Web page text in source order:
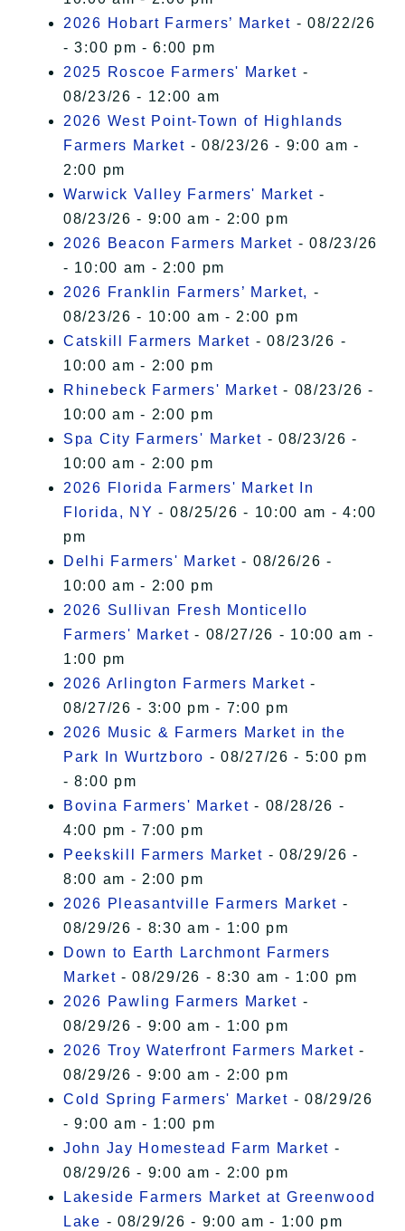
2026 Hobart Farmers’ Market - 08/22/26
- 3:00 pm - 6:00 pm
2025 Roscoe Farmers' Market -
08/23/26 - 12:00 am
2026 West Point-Town of Highlands
Farmers Market - 08/23/26 - 9:00 am -
2:00 pm
Warwick Valley Farmers' Market -
08/23/26 - 9:00 am - 2:00 pm
2026 Beacon Farmers Market - 08/23/26
- 10:00 am - 2:00 pm
2026 Franklin Farmers’ Market, -
08/23/26 - 10:00 am - 2:00 pm
Catskill Farmers Market - 08/23/26 -
10:00 am - 2:00 pm
Rhinebeck Farmers' Market - 08/23/26 -
10:00 am - 2:00 pm
Spa City Farmers' Market - 08/23/26 -
10:00 am - 2:00 pm
2026 Florida Farmers' Market In
Florida, NY - 08/25/26 - 10:00 am - 4:00
pm
Delhi Farmers' Market - 08/26/26 -
10:00 am - 2:00 pm
2026 Sullivan Fresh Monticello
Farmers' Market - 08/27/26 - 10:00 am -
1:00 pm
2026 Arlington Farmers Market -
08/27/26 - 3:00 pm - 7:00 pm
2026 Music & Farmers Market in the
Park In Wurtzboro - 08/27/26 - 5:00 pm
- 8:00 pm
Bovina Farmers' Market - 08/28/26 -
4:00 pm - 7:00 pm
Peekskill Farmers Market - 08/29/26 -
8:00 am - 2:00 pm
2026 Pleasantville Farmers Market -
08/29/26 - 8:30 am - 1:00 pm
Down to Earth Larchmont Farmers
Market - 08/29/26 - 8:30 am - 1:00 pm
2026 Pawling Farmers Market -
08/29/26 - 9:00 am - 1:00 pm
2026 Troy Waterfront Farmers Market -
08/29/26 - 9:00 am - 2:00 pm
Cold Spring Farmers' Market - 08/29/26
- 9:00 am - 1:00 pm
John Jay Homestead Farm Market -
08/29/26 - 9:00 am - 2:00 pm
Lakeside Farmers Market at Greenwood
Lake - 08/29/26 - 9:00 am - 1:00 pm